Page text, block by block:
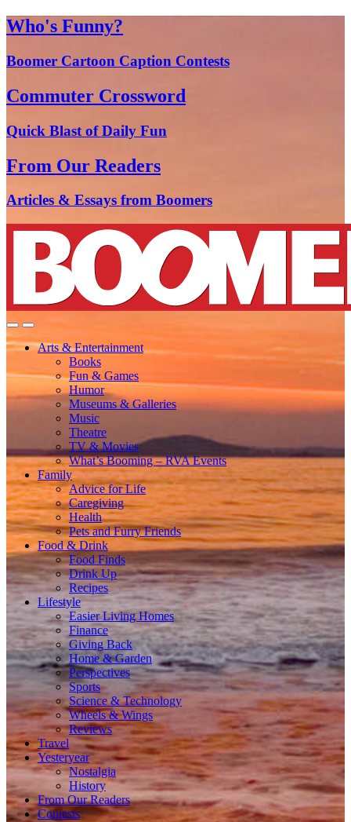
Who's Funny?
Boomer Cartoon Caption Contests
Commuter Crossword
Quick Blast of Daily Fun
From Our Readers
Articles & Essays from Boomers
Arts & Entertainment
Books
Fun & Games
Humor
Museums & Galleries
Music
Theatre
TV & Movies
What’s Booming – RVA Events
Family
Advice for Life
Caregiving
Health
Pets and Furry Friends
Food & Drink
Food Finds
Drink Up
Recipes
Lifestyle
Easier Living Homes
Finance
Giving Back
Home & Garden
Perspectives
Sports
Science & Technology
Wheels & Wings
Reviews
Travel
Yesteryear
Nostalgia
History
From Our Readers
Contests